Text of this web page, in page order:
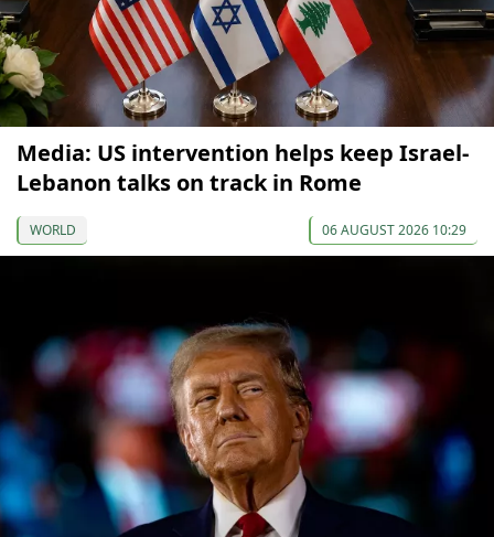
Media: US intervention helps keep Israel-
Lebanon talks on track in Rome
WORLD 06 AUGUST 2026 10:29